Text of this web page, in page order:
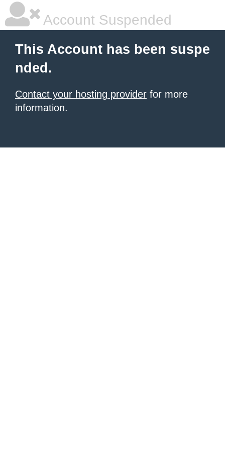
Account Suspended
This Account has been suspe
nded.
Contact your hosting provider for more
information.